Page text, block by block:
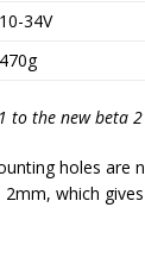
10-34V
470g
to the new beta 2
holes are
which